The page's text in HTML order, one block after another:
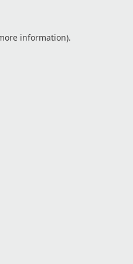
information).